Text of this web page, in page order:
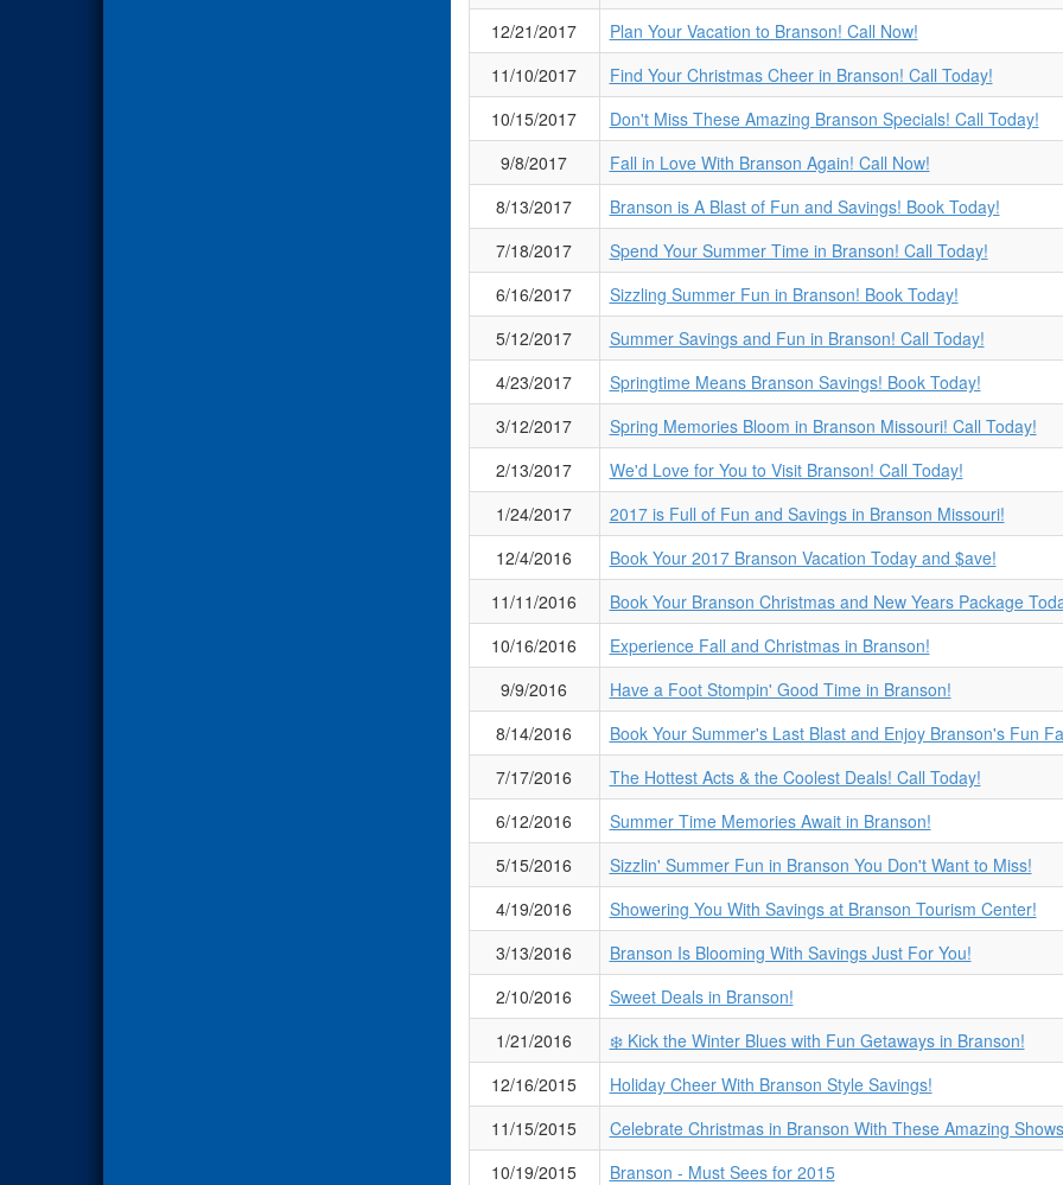
12/21/2017
Plan Your Vacation to Branson! Call Now!
11/10/2017
Find Your Christmas Cheer in Branson! Call Today!
10/15/2017
Don't Miss These Amazing Branson Specials! Call Today!
9/8/2017
Fall in Love With Branson Again! Call Now!
8/13/2017
Branson is A Blast of Fun and Savings! Book Today!
7/18/2017
Spend Your Summer Time in Branson! Call Today!
6/16/2017
Sizzling Summer Fun in Branson! Book Today!
5/12/2017
Summer Savings and Fun in Branson! Call Today!
4/23/2017
Springtime Means Branson Savings! Book Today!
3/12/2017
Spring Memories Bloom in Branson Missouri! Call Today!
2/13/2017
We'd Love for You to Visit Branson! Call Today!
1/24/2017
2017 is Full of Fun and Savings in Branson Missouri!
12/4/2016
Book Your 2017 Branson Vacation Today and $ave!
11/11/2016
Book Your Branson Christmas and New Years Package
10/16/2016
Experience Fall and Christmas in Branson!
9/9/2016
Have a Foot Stompin' Good Time in Branson!
8/14/2016
Book Your Summer's Last Blast and Enjoy Branson's Fun
7/17/2016
The Hottest Acts & the Coolest Deals! Call Today!
6/12/2016
Summer Time Memories Await in Branson!
5/15/2016
Sizzlin' Summer Fun in Branson You Don't Want to Miss!
4/19/2016
Showering You With Savings at Branson Tourism Center!
3/13/2016
Branson Is Blooming With Savings Just For You!
2/10/2016
Sweet Deals in Branson!
1/21/2016
❄️ Kick the Winter Blues with Fun Getaways in Branson!
12/16/2015
Holiday Cheer With Branson Style Savings!
11/15/2015
Celebrate Christmas in Branson With These Amazing
10/19/2015
Branson - Must Sees for 2015